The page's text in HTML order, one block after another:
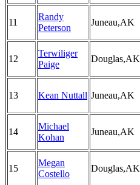
11
Randy
Peterson
Juneau,AK
12
Terwiliger
Paige
Douglas,AK
13 Kean Nuttall Juneau,AK
14
Michael
Kohan
Juneau,AK
15
Megan
Costello
Douglas,AK